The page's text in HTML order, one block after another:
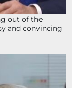
out of the
and convincing